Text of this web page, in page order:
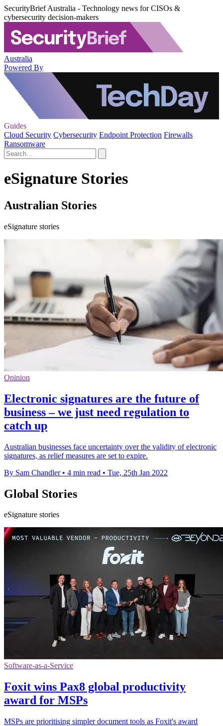
SecurityBrief Australia - Technology news for CISOs &
cybersecurity decision-makers
Australia
Powered By
Guides
Cloud Security Cybersecurity Endpoint Protection Firewalls
Ransomware
eSignature Stories
Australian Stories
eSignature stories
Opinion
Electronic signatures are the future of
business – we just need regulation to
catch up
Australian businesses face uncertainty over the validity of electronic
signatures, as relief measures are set to expire.
By Sam Chandler • 4 min read • Tue, 25th Jan 2022
Global Stories
eSignature stories
Software-as-a-Service
Foxit wins Pax8 global productivity
award for MSPs
MSPs are prioritising simpler document tools as Foxit's award